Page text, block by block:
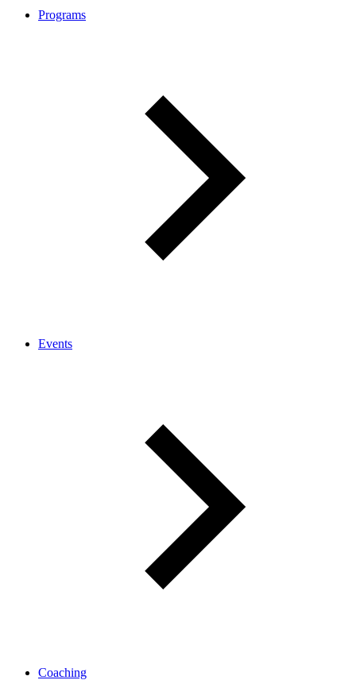
Programs
Events
Coaching